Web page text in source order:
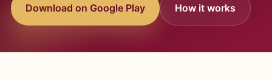
Download on Google Play How it works